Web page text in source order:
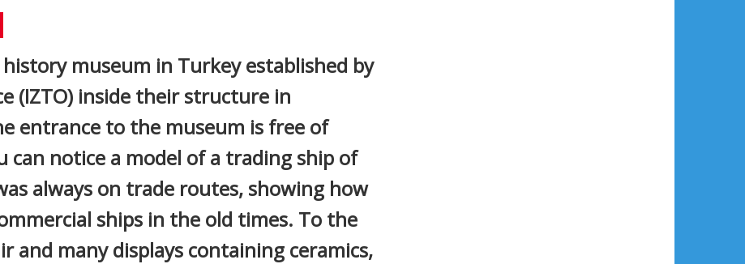
museum in Turkey established by
(IZTO) inside their structure in
entrance to the museum is free of
can notice a model of a trading ship of
always on trade routes, showing how
ships in the old times. To the
and many displays containing ceramics,